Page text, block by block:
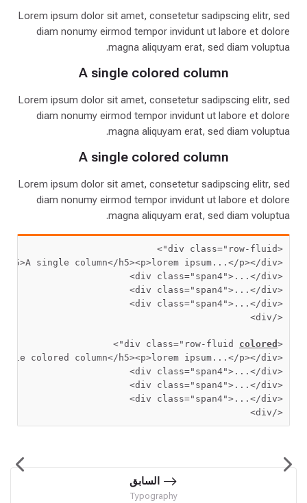
Lorem ipsum dolor sit amet, consetetur sadipscing elitr, sed
diam nonumy eirmod tempor invidunt ut labore et dolore
magna aliquyam erat, sed diam voluptua.
A single colored column
Lorem ipsum dolor sit amet, consetetur sadipscing elitr, sed
diam nonumy eirmod tempor invidunt ut labore et dolore
magna aliquyam erat, sed diam voluptua.
A single colored column
Lorem ipsum dolor sit amet, consetetur sadipscing elitr, sed
diam nonumy eirmod tempor invidunt ut labore et dolore
magna aliquyam erat, sed diam voluptua.
<div
class="row-fluid"
>
<div
<h5>A single column</h5><p>lorem ipsum... </p></div>
<div
class="span4"> ... </div>
<div
class="span4"> ... </div>
<div
class="span4"> ... </div>
</div>
<div
class="row-fluid colored
"
>
<div
colored column</h5><p>lorem ipsum... </p></div>
<div
class="span4"> ... </div>
<div
class="span4"> ... </div>
<div
class="span4"> ... </div>
</div>
السابق
Typography